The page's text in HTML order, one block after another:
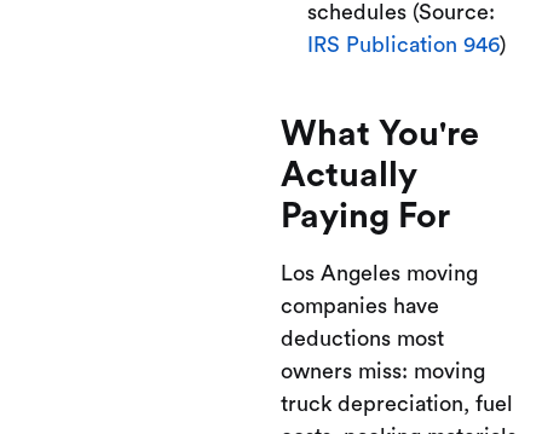
schedules (Source:
IRS Publication 946)
What You're
Actually
Paying For
Los Angeles moving
companies have
deductions most
owners miss: moving
truck depreciation, fuel